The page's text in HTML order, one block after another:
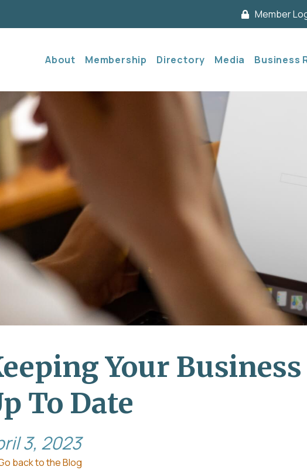
Member
About Membership Directory Media Business
Your
To Date
3, 2023
back to the Blog